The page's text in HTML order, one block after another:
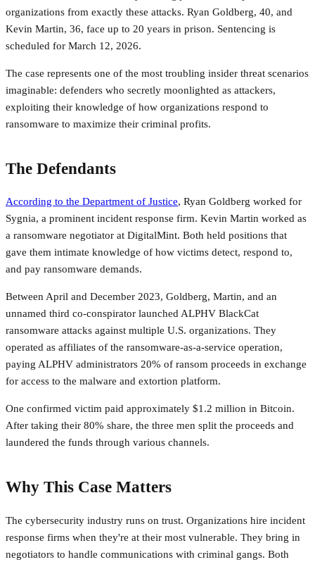
organizations from exactly these attacks. Ryan Goldberg, 40, and
Kevin Martin, 36, face up to 20 years in prison. Sentencing is
scheduled for March 12, 2026.
The case represents one of the most troubling insider threat scenarios
imaginable: defenders who secretly moonlighted as attackers,
exploiting their knowledge of how organizations respond to
ransomware to maximize their criminal profits.
The Defendants
According to the Department of Justice, Ryan Goldberg worked for
Sygnia, a prominent incident response firm. Kevin Martin worked as
a ransomware negotiator at DigitalMint. Both held positions that
gave them intimate knowledge of how victims detect, respond to,
and pay ransomware demands.
Between April and December 2023, Goldberg, Martin, and an
unnamed third co-conspirator launched ALPHV BlackCat
ransomware attacks against multiple U.S. organizations. They
operated as affiliates of the ransomware-as-a-service operation,
paying ALPHV administrators 20% of ransom proceeds in exchange
for access to the malware and extortion platform.
One confirmed victim paid approximately $1.2 million in Bitcoin.
After taking their 80% share, the three men split the proceeds and
laundered the funds through various channels.
Why This Case Matters
The cybersecurity industry runs on trust. Organizations hire incident
response firms when they're at their most vulnerable. They bring in
negotiators to handle communications with criminal gangs. Both